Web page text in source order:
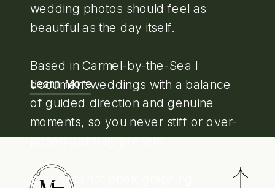
wedding photos should feel as
beautiful as the day itself.
Based in Carmel-by-the-Sea I
document weddings with a balance
of guided direction and genuine
moments, so you never stiff or over-
posed just fully present.
When I'm not photographing
Learn More